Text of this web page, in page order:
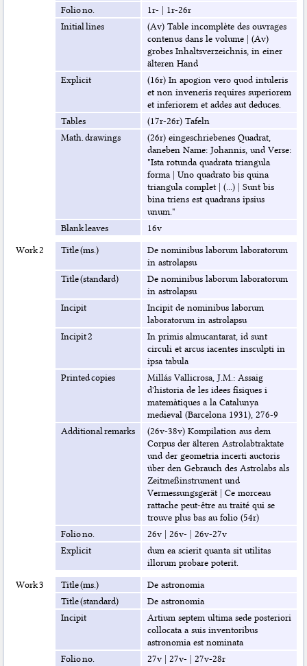
Folio no.
1r- | 1r-26r
Initial lines
(Av) Table incomplète des ouvrages
contenus dans le volume| (Av)
grobes Inhaltsverzeichnis, in einer
älteren Hand
Explicit
(16r) In apogion vero quod intuleris
et non inveneris requires superiorem
et inferiorem et addes aut deduces.
Tables
(17r-26r) Tafeln
Math. drawings
(26r) eingeschriebenes Quadrat,
daneben Name: Johannis, und Verse:
"Ista rotunda quadrata triangula
forma | Uno quadrato bis quina
triangula complet | (...) | Sunt bis
bina triens est quadrans ipsius
unum."
Blank leaves
16v
Work 2
Title (ms.)
De nominibus laborum laboratorum
in astrolapsu
Title (standard)
De nominibus laborum laboratorum
in astrolapsu
Incipit
Incipit de nominibus laborum
laboratorum in astrolapsu
Incipit 2
In primis almucantarat, id sunt
circuli et arcus iacentes insculpti in
ipsa tabula
Printed copies
Millás Vallicrosa, J.M.: Assaig
d'historia de les idees físiques i
matemàtiques a la Catalunya
medieval (Barcelona 1931), 276-9
Additional remarks
(26v-38v) Kompilation aus dem
Corpus der älteren Astrolabtraktate
und der geometria incerti auctoris
über den Gebrauch des Astrolabs als
Zeitmeßinstrument und
Vermessungsgerät| Ce morceau
rattache peut-être au traité qui se
trouve plus bas au folio (54r)
Folio no.
26v| 26v- | 26v-27v
Explicit
dum ea scierit quanta sit utilitas
illorum probare poterit.
Work 3
Title (ms.)
De astronomia
Title (standard)
De astronomia
Incipit
Artium septem ultima sede posteriori
collocata a suis inventoribus
astronomia est nominata
Folio no.
27v| 27v- | 27v-28r